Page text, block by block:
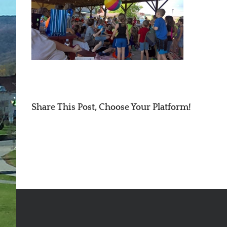
Share This Post, Choose Your Platform!